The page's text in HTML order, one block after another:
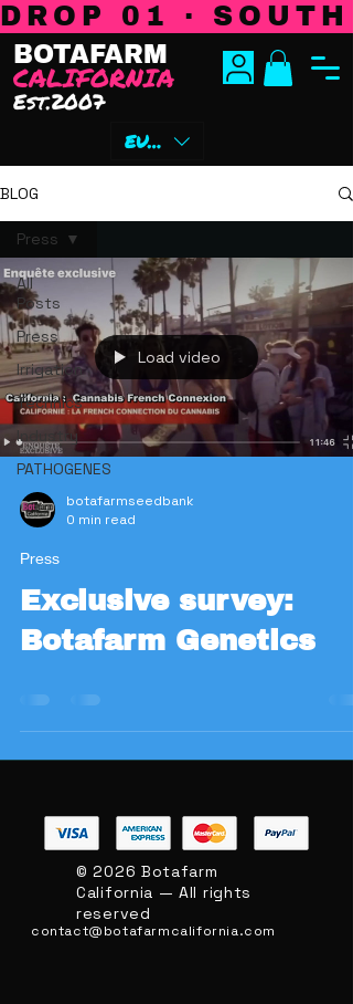
DROP 01 ·
BOTAFARM
CALIFORNIA
Est.2007
EUR (€)
BLOG
All
Posts
Press
Irrigation
Technics
Industry
PATHOGENES
Press
Load video
botafarmseedbank
0 min read
Press
Exclusive survey:
Botafarm Genetics
BOTAFARM
CALIFORNIA
contact@botafarmcalifornia.com
© 2026 Botafarm
California — All rights
reserved